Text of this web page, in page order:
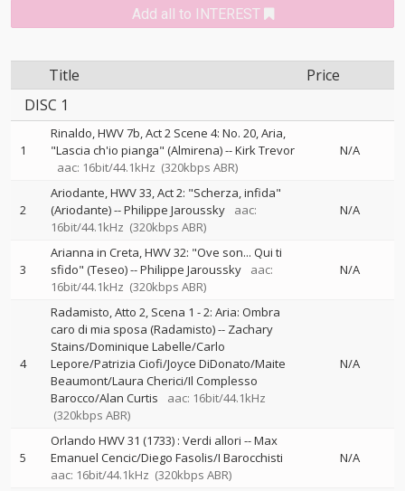
Add all to INTEREST
Title
Price
DISC 1
1
Rinaldo, HWV 7b, Act 2 Scene 4: No. 20, Aria,
"Lascia ch'io pianga" (Almirena)--Kirk Trevor
aac: 16bit/44.1kHz (320kbps ABR)
N/A
2
Ariodante, HWV 33, Act 2: "Scherza, infida"
(Ariodante)--Philippe Jaroussky
aac:
16bit/44.1kHz (320kbps ABR)
N/A
3
Arianna in Creta, HWV 32: "Ove son... Qui ti
sfido" (Teseo)--Philippe Jaroussky
aac:
16bit/44.1kHz (320kbps ABR)
N/A
4
Radamisto, Atto 2, Scena 1 - 2: Aria: Ombra
caro di mia sposa (Radamisto)-- Zachary
Stains/Dominique Labelle/Carlo
Lepore/Patrizia Ciofi/Joyce DiDonato/Maite
Beaumont/Laura Cherici/Il Complesso
Barocco/Alan Curtis
aac: 16bit/44.1kHz
(320kbps ABR)
N/A
5
Orlando HWV 31 (1733) : Verdi allori --Max
Emanuel Cencic/Diego Fasolis/I Barocchisti
aac: 16bit/44.1kHz (320kbps ABR)
N/A